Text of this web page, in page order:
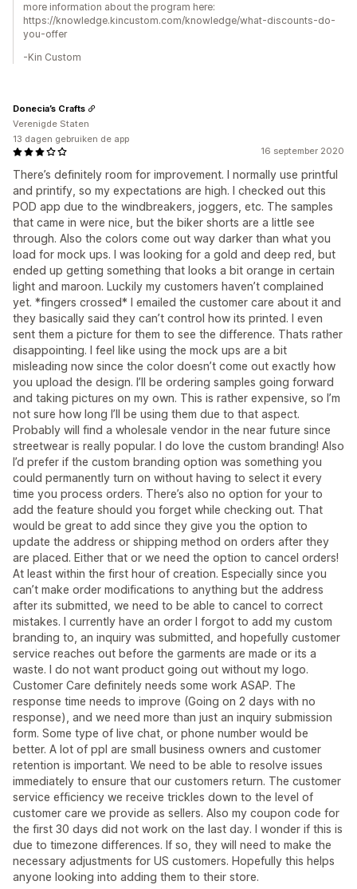
more information about the program here:
https://knowledge.kincustom.com/knowledge/what-discounts-do-
you-offer
-Kin Custom
16 september 2020
There’s definitely room for improvement. I normally use printful
and printify, so my expectations are high. I checked out this
POD app due to the windbreakers, joggers, etc. The samples
that came in were nice, but the biker shorts are a little see
through. Also the colors come out way darker than what you
load for mock ups. I was looking for a gold and deep red, but
ended up getting something that looks a bit orange in certain
light and maroon. Luckily my customers haven’t complained
yet. *fingers crossed* I emailed the customer care about it and
they basically said they can’t control how its printed. I even
sent them a picture for them to see the difference. Thats rather
disappointing. I feel like using the mock ups are a bit
misleading now since the color doesn’t come out exactly how
you upload the design. I’ll be ordering samples going forward
and taking pictures on my own. This is rather expensive, so I’m
not sure how long I’ll be using them due to that aspect.
Probably will find a wholesale vendor in the near future since
streetwear is really popular. I do love the custom branding! Also
I’d prefer if the custom branding option was something you
could permanently turn on without having to select it every
time you process orders. There’s also no option for your to
add the feature should you forget while checking out. That
would be great to add since they give you the option to
update the address or shipping method on orders after they
are placed. Either that or we need the option to cancel orders!
At least within the first hour of creation. Especially since you
can’t make order modifications to anything but the address
after its submitted, we need to be able to cancel to correct
mistakes. I currently have an order I forgot to add my custom
branding to, an inquiry was submitted, and hopefully customer
service reaches out before the garments are made or its a
waste. I do not want product going out without my logo.
Customer Care definitely needs some work ASAP. The
response time needs to improve (Going on 2 days with no
response), and we need more than just an inquiry submission
form. Some type of live chat, or phone number would be
better. A lot of ppl are small business owners and customer
retention is important. We need to be able to resolve issues
immediately to ensure that our customers return. The customer
service efficiency we receive trickles down to the level of
customer care we provide as sellers. Also my coupon code for
the first 30 days did not work on the last day. I wonder if this is
due to timezone differences. If so, they will need to make the
necessary adjustments for US customers. Hopefully this helps
anyone looking into adding them to their store.
Donecia’s Crafts
Verenigde Staten
13 dagen gebruiken de app